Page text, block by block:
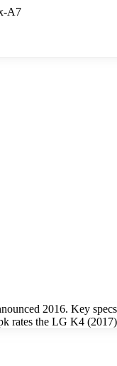
A7
2016. Key
rates the LG K4